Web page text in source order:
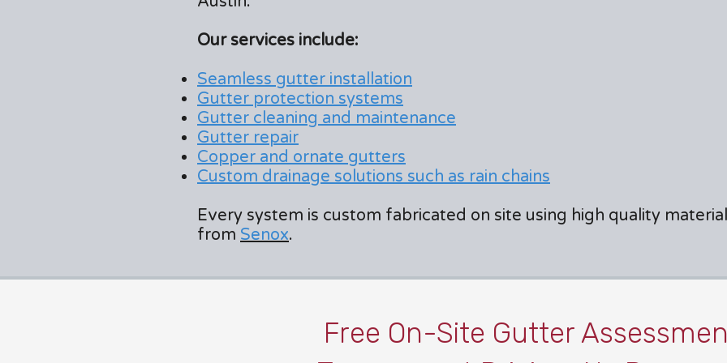
Our services include:
Seamless gutter installation
Gutter protection systems
Gutter cleaning and maintenance
Gutter repair
Copper and ornate gutters
Custom drainage solutions such as rain chains
Every system is custom fabricated on site using high quality
from Senox.
Free On-Site Gutter